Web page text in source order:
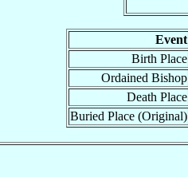
Event
Birth Place
Ordained Bishop
Death Place
Buried Place (Original)